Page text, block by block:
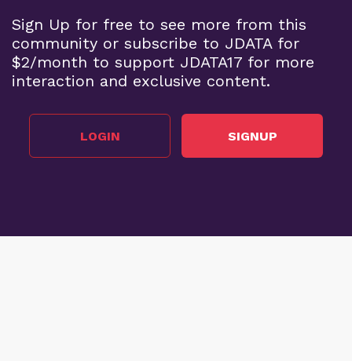
Sign Up for free to see more from this
community or subscribe to JDATA for
$2/month to support JDATA17 for more
interaction and exclusive content.
LOGIN SIGNUP